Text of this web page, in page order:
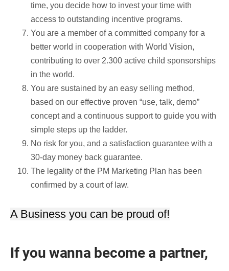
time, you decide how to invest your time with
access to outstanding incentive programs.
You are a member of a committed company for a
better world in cooperation with World Vision,
contributing to over 2.300 active child sponsorships
in the world.
You are sustained by an easy selling method,
based on our effective proven “use, talk, demo”
concept and a continuous support to guide you with
simple steps up the ladder.
No risk for you, and a satisfaction guarantee with a
30-day money back guarantee.
The legality of the PM Marketing Plan has been
confirmed by a court of law.
A Business you can be proud of!
If you wanna become a partner,